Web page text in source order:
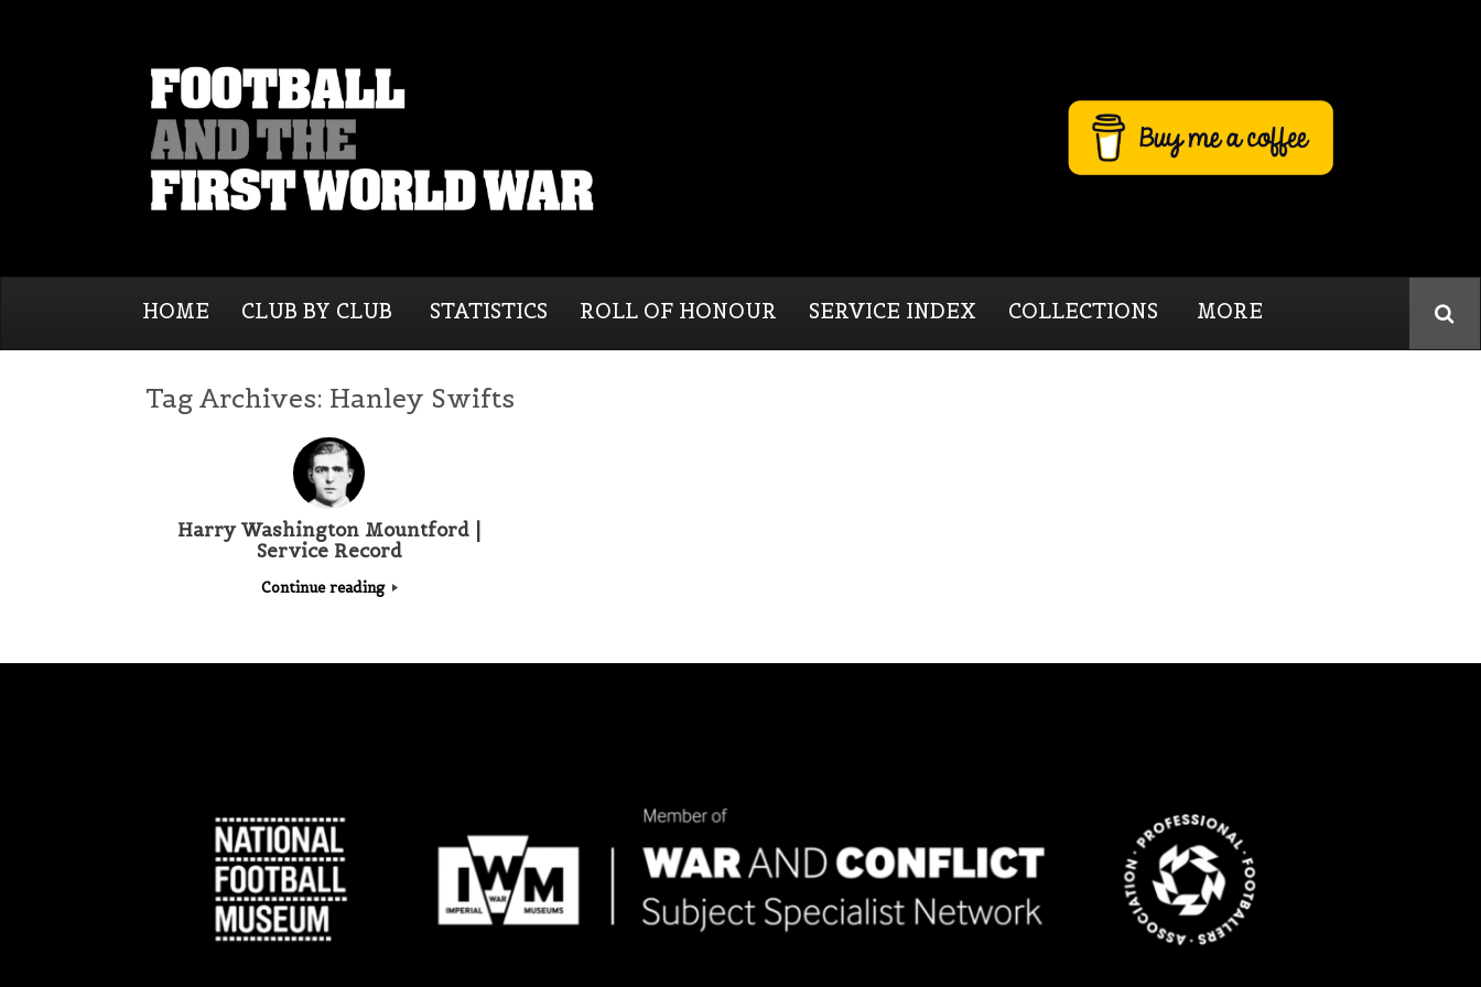
HOME CLUB BY CLUB STATISTICS ROLL OF HONOUR SERVICE INDEX COLLECTIONS MORE
Tag Archives: Hanley Swifts
Harry Washington Mountford |
Service Record
Continue reading